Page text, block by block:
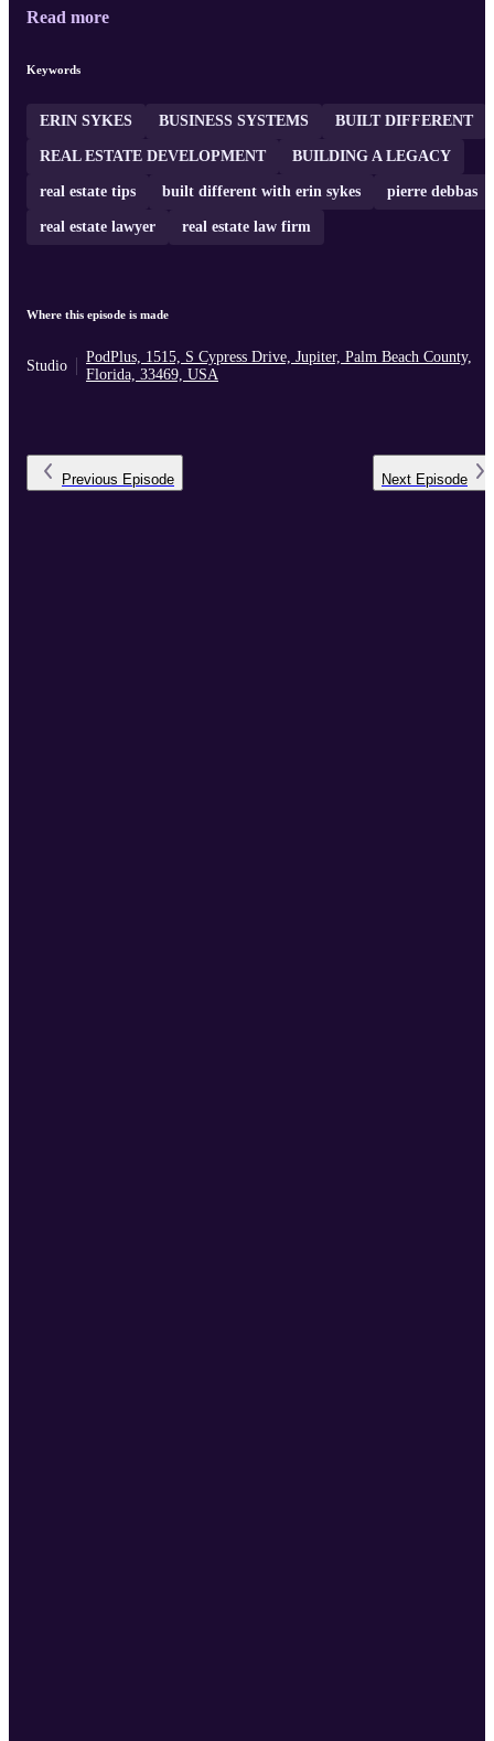
Read more
Keywords
ERIN SYKES BUSINESS SYSTEMS BUILT DIFFERENT
REAL ESTATE DEVELOPMENT BUILDING A LEGACY
real estate tips built different with erin sykes pierre debbas
real estate lawyer real estate law firm
Where this episode is made
Studio
PodPlus, 1515, S Cypress Drive, Jupiter, Palm Beach County,
Florida, 33469, USA
Previous Episode Next Episode